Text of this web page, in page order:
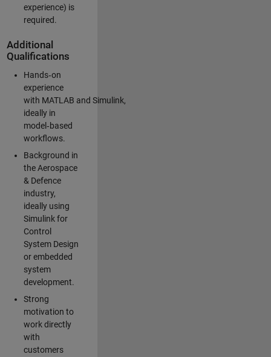
experience) is
required.
Additional
Qualifications
Hands‑on
experience
with MATLAB and Simulink,
ideally in
model‑based
workflows.
Background in
the Aerospace
& Defence
industry,
ideally using
Simulink for
Control
System Design
or embedded
system
development.
Strong
motivation to
work directly
with
customers